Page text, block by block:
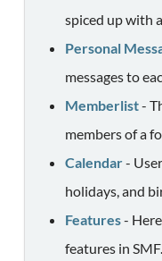
spiced up with
Personal
messages to
Memberlist-
members of a
Calendar-
holidays, and
Features-
features in SMF.